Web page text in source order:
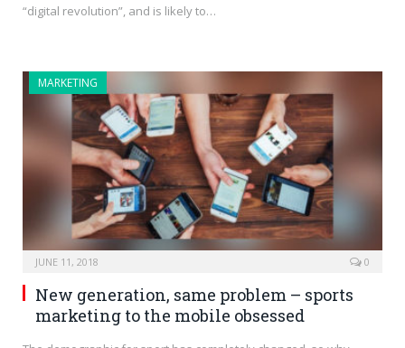
“digital revolution”, and is likely to…
MARKETING
JUNE 11, 2018 0
New generation, same problem – sports
marketing to the mobile obsessed